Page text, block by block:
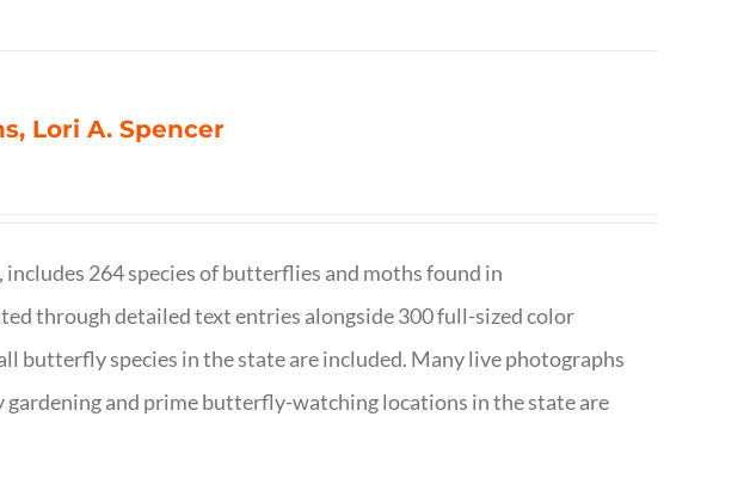
Lori A. Spencer
264 species of butterflies and moths found in
through detailed text entries alongside 300 full-sized color
butterfly species in the state are included. Many live photographs
gardening and prime butterfly-watching locations in the state are